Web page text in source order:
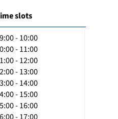
slots
- 10:00
- 11:00
- 12:00
- 13:00
- 14:00
- 15:00
- 16:00